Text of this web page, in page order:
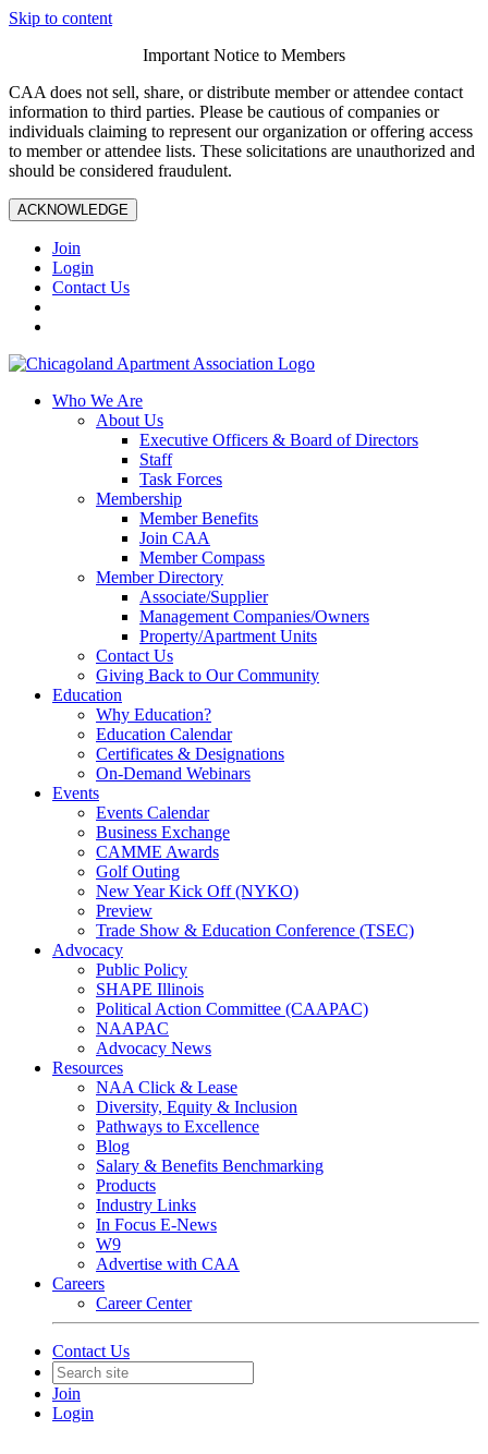
Skip to content
Important Notice to Members
CAA does not sell, share, or distribute member or attendee contact
information to third parties. Please be cautious of companies or
individuals claiming to represent our organization or offering access
to member or attendee lists. These solicitations are unauthorized and
should be considered fraudulent.
ACKNOWLEDGE
Join
Login
Contact Us
Who We Are
About Us
Executive Officers & Board of Directors
Staff
Task Forces
Membership
Member Benefits
Join CAA
Member Compass
Member Directory
Associate/Supplier
Management Companies/Owners
Property/Apartment Units
Contact Us
Giving Back to Our Community
Education
Why Education?
Education Calendar
Certificates & Designations
On-Demand Webinars
Events
Events Calendar
Business Exchange
CAMME Awards
Golf Outing
New Year Kick Off (NYKO)
Preview
Trade Show & Education Conference (TSEC)
Advocacy
Public Policy
SHAPE Illinois
Political Action Committee (CAAPAC)
NAAPAC
Advocacy News
Resources
NAA Click & Lease
Diversity, Equity & Inclusion
Pathways to Excellence
Blog
Salary & Benefits Benchmarking
Products
Industry Links
In Focus E-News
W9
Advertise with CAA
Careers
Career Center
Contact Us
Join
Login